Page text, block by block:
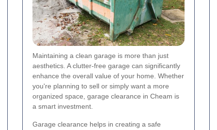
Maintaining a clean garage is more than just
aesthetics. A clutter-free garage can significantly
enhance the overall value of your home. Whether
you're planning to sell or simply want a more
organized space, garage clearance in Cheam is
a smart investment.
Garage clearance helps in creating a safe